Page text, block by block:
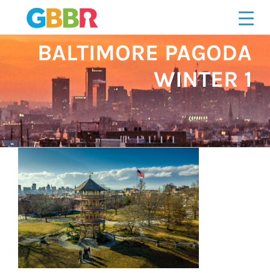
content
251276719
BALTIMORE PAGODA
WINTER 1